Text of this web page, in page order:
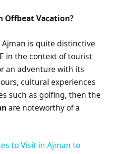
Offbeat Vacation?
is quite distinctive
in the context of tourist
an adventure with its
cultural experiences
such as golfing, then the
are noteworthy of a
to Visit in Ajman to